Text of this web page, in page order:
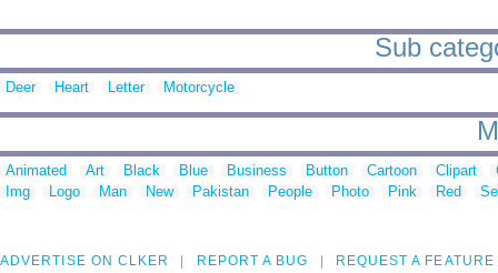
Sub
Deer Heart Letter Motorcycle
Animated Art Black Blue Business Button Cartoon Clipart
Img
Logo Man New Pakistan People Photo Pink Red
ADVERTISE ON CLKER REPORT A BUG REQUEST A FEATURE